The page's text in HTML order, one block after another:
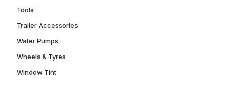
Tools
Trailer Accessories
Water Pumps
Wheels & Tyres
Window Tint